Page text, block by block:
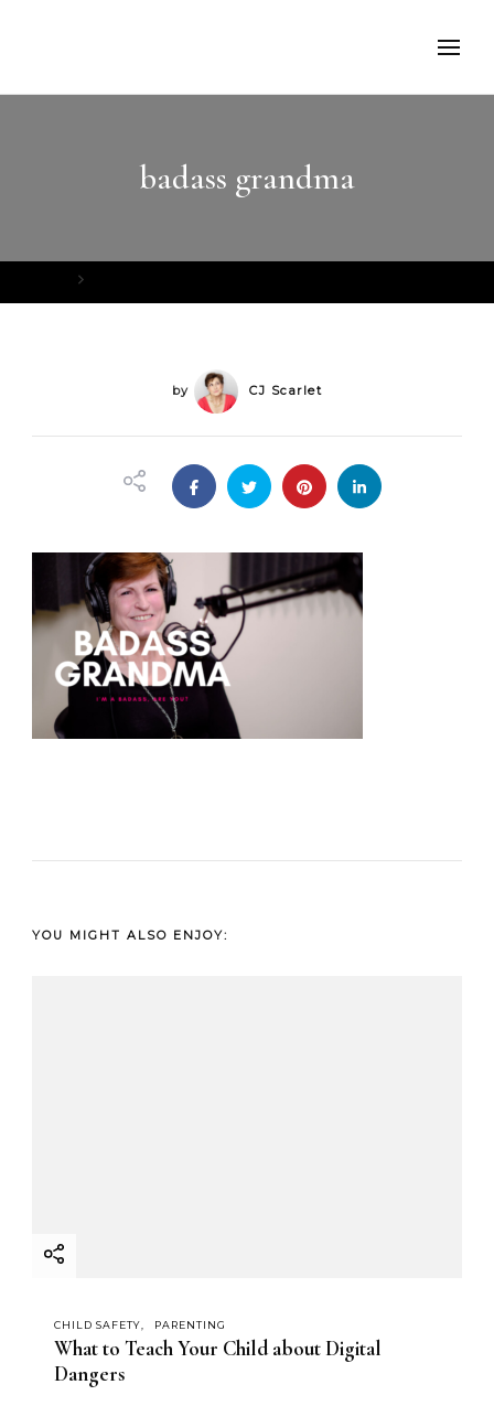
badass grandma
by CJ Scarlet
YOU MIGHT ALSO ENJOY:
CHILD SAFETY PARENTING
What to Teach Your Child about Digital
Dangers